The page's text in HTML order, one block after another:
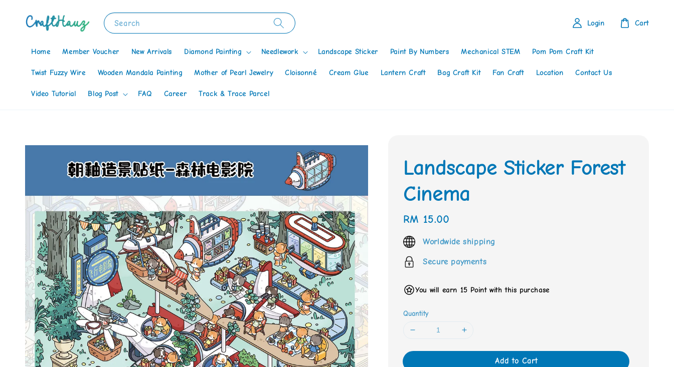
Search
Home Member Voucher New Arrivals Diamond Painting Needlework Landscape Sticker Paint By Numbers Mechanical STEM Pom Pom Craft Kit
Twist Fuzzy Wire Wooden Mandala Painting Mother of Pearl Jewelry Cloisonné Cream Glue Lantern Craft Bag Craft Kit Fan Craft Location Contact Us
Video Tutorial Blog Post FAQ Career Track & Trace Parcel
Login Cart
Landscape Sticker Forest
Cinema
Regular
price
RM 15.00
Worldwide shipping
Secure payments
You will earn 15 Point with this purchase
Quantity
Add to Cart